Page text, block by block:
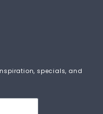
specials, and